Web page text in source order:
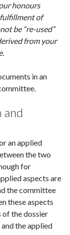
honours
fulfillment of
be “re-used”
from your
in an
and
an applied
the two
for
aspects are
the committee
these aspects
of the dossier
the applied